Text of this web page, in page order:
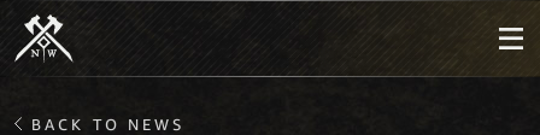
BACK TO NEWS